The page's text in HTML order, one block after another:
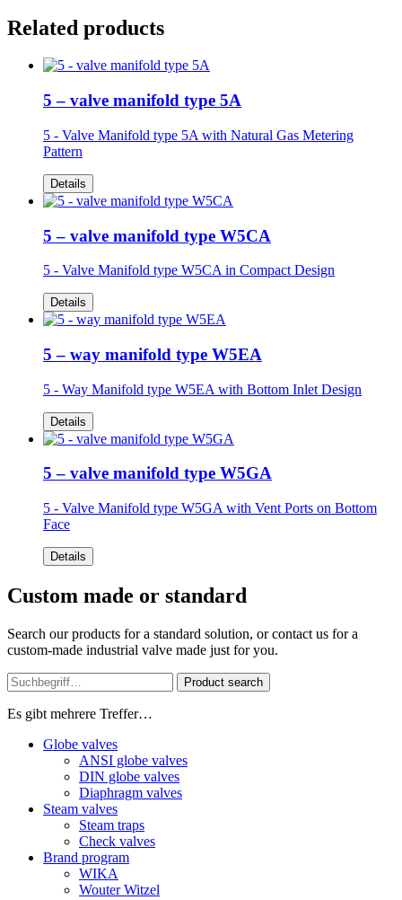
Related products
5 – valve manifold type 5A
5 - Valve Manifold type 5A with Natural Gas Metering
Pattern
Details
5 – valve manifold type W5CA
5 - Valve Manifold type W5CA in Compact Design
Details
5 – way manifold type W5EA
5 - Way Manifold type W5EA with Bottom Inlet Design
Details
5 – valve manifold type W5GA
5 - Valve Manifold type W5GA with Vent Ports on Bottom
Face
Details
Custom made or standard
Search our products for a standard solution, or contact us for a
custom-made industrial valve made just for you.
Product search
Es gibt mehrere Treffer…
Globe valves
ANSI globe valves
DIN globe valves
Diaphragm valves
Steam valves
Steam traps
Check valves
Brand program
WIKA
Wouter Witzel